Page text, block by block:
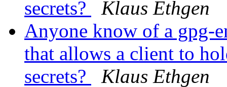
secrets?
Klaus Ethgen
Anyone know of a gpg-
that allows a client to
secrets?
Klaus Ethgen